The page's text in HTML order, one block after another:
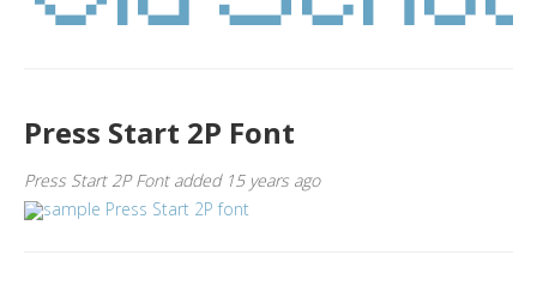
Press Start 2P Font
Press Start 2P Font added 15 years ago